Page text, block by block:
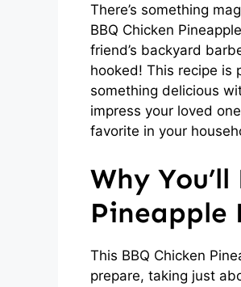
There’s something
BBQ Chicken
friend’s backyard
hooked! This recipe is
something delicious
impress your loved
favorite in your
Why
Pineapple
This BBQ Chicken
prepare, taking just